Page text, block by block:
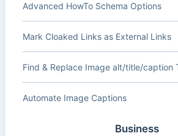
Advanced HowTo Schema Options
Mark Cloaked Links as External Links
Find & Replace Image alt/title/caption
Automate Image Captions
Business